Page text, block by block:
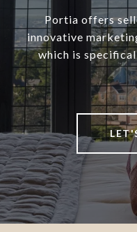
Portia offers
innovative
which is